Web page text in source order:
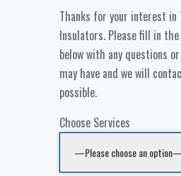
Thanks for your interest in
Insulators. Please fill in
below with any questions
may have and we will
possible.
Choose Services